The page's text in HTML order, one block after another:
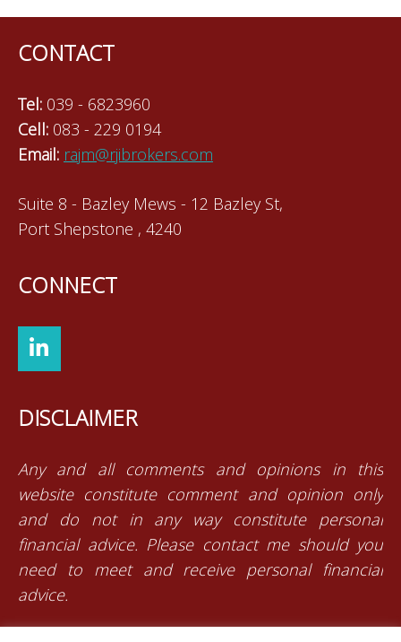
CONTACT
Tel: 039 - 6823960
Cell: 083 - 229 0194
Email: rajm@rjibrokers.com
Suite 8 - Bazley Mews - 12 Bazley St,
Port Shepstone , 4240
CONNECT
DISCLAIMER
Any and all comments and opinions in this
website constitute comment and opinion only
and do not in any way constitute personal
financial advice. Please contact me should you
need to meet and receive personal financial
advice.